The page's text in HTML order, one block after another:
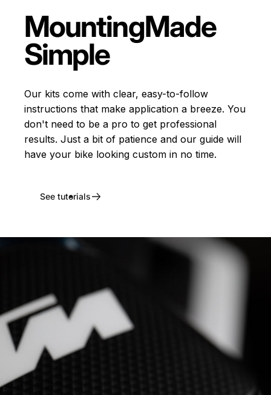
MountingMade
Simple
Our kits come with clear, easy-to-follow
instructions that make application a breeze. You
don't need to be a pro to get professional
results. Just a bit of patience and our guide will
have your bike looking custom in no time.
See tutorials